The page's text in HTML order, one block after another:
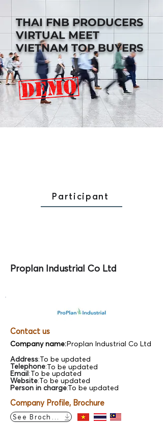
THAI FNB PRODUCERS
VIRTUAL MEET
VIETNAM TOP BUYERS
Proplan Industrial Co Ltd
Contact us
Company name:Proplan Industrial Co Ltd
Address:To be updated
To be updated
Email:
Telephone:To be updated
Website:To be updated
Person in charge:To be updated
Company Profile, Brochure
See Brochure
Participant